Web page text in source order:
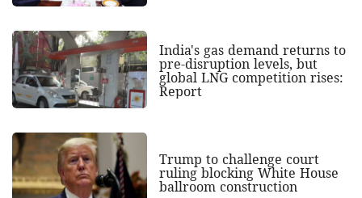
India's gas demand returns to
pre-disruption levels, but
global LNG competition rises:
Report
Trump to challenge court
ruling blocking White House
ballroom construction